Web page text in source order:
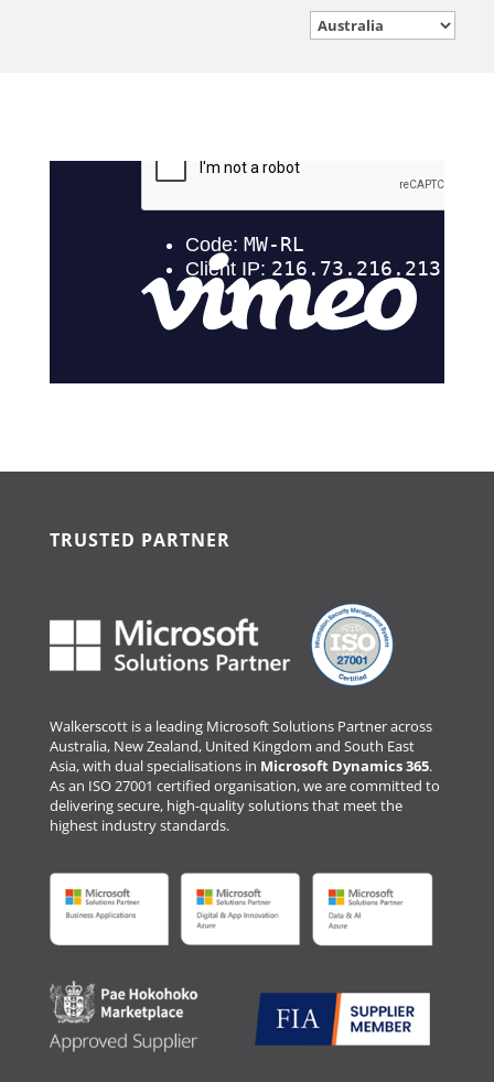
TRUSTED PARTNER
Walkerscott is a leading Microsoft Solutions Partner across
Australia, New Zealand, United Kingdom and South East
Asia, with dual specialisations in Microsoft Dynamics 365.
As an ISO 27001 certified organisation, we are committed to
delivering secure, high-quality solutions that meet the
highest industry standards.